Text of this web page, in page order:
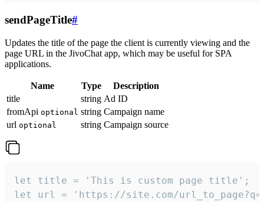
sendPageTitle#
Updates the title of the page the client is currently viewing and the
page URL in the JivoChat app, which may be useful for SPA
applications.
Name Type
Description
title
string Ad ID
fromApi optional string Campaign name
url optional string Campaign source
let title = 'This is custom page title';
let url = 'https://site.com/